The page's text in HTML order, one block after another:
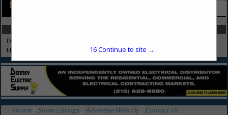
Debris Removal
Hauling
Home Show Listings Advertise With Us Contact Us
16Continue to site →